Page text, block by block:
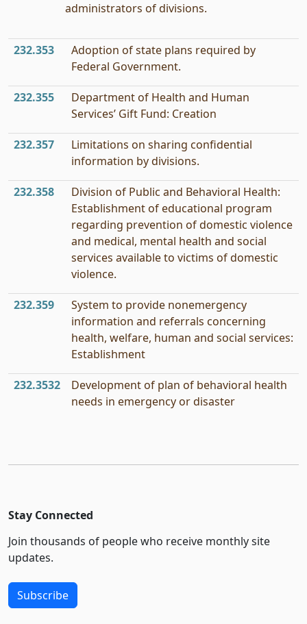
administrators of divisions.
232.353
Adoption of state plans required by
Federal Government.
232.355
Department of Health and Human
Services’ Gift Fund: Creation
232.357
Limitations on sharing confidential
information by divisions.
232.358
Division of Public and Behavioral Health:
Establishment of educational program
regarding prevention of domestic violence
and medical, mental health and social
services available to victims of domestic
violence.
232.359
System to provide nonemergency
information and referrals concerning
health, welfare, human and social services:
Establishment
232.3532
Development of plan of behavioral health
needs in emergency or disaster
Stay Connected
Join thousands of people who receive monthly site
updates.
Subscribe